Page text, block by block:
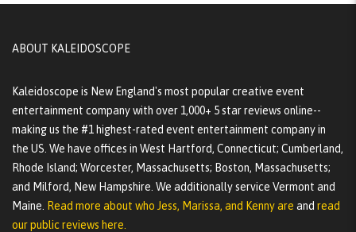
ABOUT KALEIDOSCOPE
Kaleidoscope is New England's most popular creative event
entertainment company with over 1,000+ 5 star reviews online--
making us the #1 highest-rated event entertainment company in
the US. We have offices in West Hartford, Connecticut; Cumberland,
Rhode Island; Worcester, Massachusetts; Boston, Massachusetts;
and Milford, New Hampshire. We additionally service Vermont and
Maine.
Read more about who Jess, Marissa, and Kenny are and read
our public reviews here.